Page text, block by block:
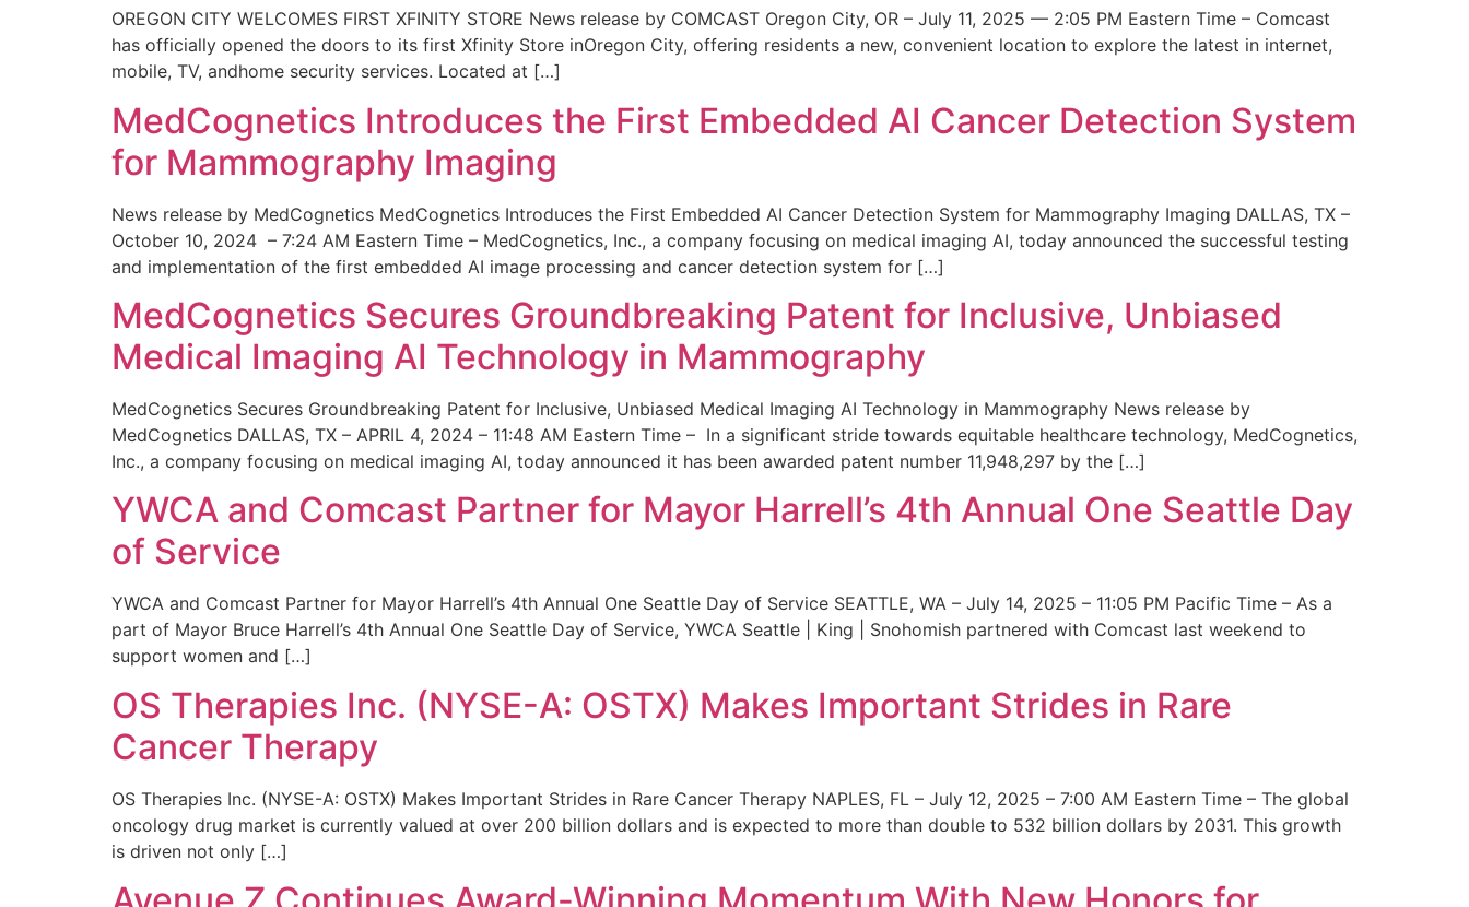
OREGON CITY WELCOMES FIRST XFINITY STORE News release by COMCAST Oregon City, OR – July 11, 2025 — 2:05 PM Eastern Time – Comcast
has officially opened the doors to its first Xfinity Store inOregon City, offering residents a new, convenient location to explore the latest in internet,
mobile, TV, andhome security services. Located at […]
MedCognetics Introduces the First Embedded AI Cancer Detection System
for Mammography Imaging
News release by MedCognetics MedCognetics Introduces the First Embedded AI Cancer Detection System for Mammography Imaging DALLAS, TX –
October 10, 2024 – 7:24 AM Eastern Time – MedCognetics, Inc., a company focusing on medical imaging AI, today announced the successful testing
and implementation of the first embedded AI image processing and cancer detection system for […]
MedCognetics Secures Groundbreaking Patent for Inclusive, Unbiased
Medical Imaging AI Technology in Mammography
MedCognetics Secures Groundbreaking Patent for Inclusive, Unbiased Medical Imaging AI Technology in Mammography News release by
MedCognetics DALLAS, TX – APRIL 4, 2024 – 11:48 AM Eastern Time – In a significant stride towards equitable healthcare technology, MedCognetics,
Inc., a company focusing on medical imaging AI, today announced it has been awarded patent number 11,948,297 by the […]
YWCA and Comcast Partner for Mayor Harrell’s 4th Annual One Seattle Day
of Service
YWCA and Comcast Partner for Mayor Harrell’s 4th Annual One Seattle Day of Service SEATTLE, WA – July 14, 2025 – 11:05 PM Pacific Time – As a
part of Mayor Bruce Harrell’s 4th Annual One Seattle Day of Service, YWCA Seattle | King | Snohomish partnered with Comcast last weekend to
support women and […]
OS Therapies Inc. (NYSE-A: OSTX) Makes Important Strides in Rare
Cancer Therapy
OS Therapies Inc. (NYSE-A: OSTX) Makes Important Strides in Rare Cancer Therapy NAPLES, FL – July 12, 2025 – 7:00 AM Eastern Time – The global
oncology drug market is currently valued at over 200 billion dollars and is expected to more than double to 532 billion dollars by 2031. This growth
is driven not only […]